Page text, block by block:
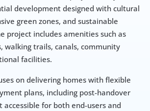
development designed with cultural
green zones, and sustainable
project includes amenities such as
walking trails, canals, community
facilities.
on delivering homes with flexible
plans, including post-handover
accessible for both end-users and